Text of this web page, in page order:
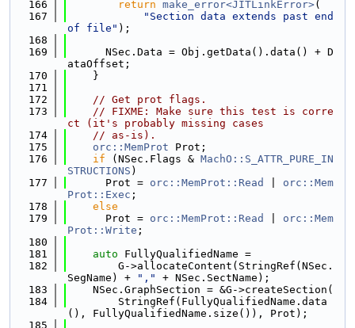
  166
return make_error<JITLinkError>(
  167
"Section data extends past end
of file" );
  168
  169
      NSec.Data = Obj.getData().data() + D
ataOffset;
  170
    }
  171
  172
// Get prot flags.
  173
// FIXME: Make sure this test is corre
ct (it's probably missing cases
  174
// as-is).
  175
orc::MemProt Prot;
  176
if (NSec.Flags & MachO::S_ATTR_PURE_IN
STRUCTIONS )
  177
      Prot =
orc::MemProt::Read
orc::Mem
Prot::Exec ;
  178
else
  179
      Prot =
orc::MemProt::Read
orc::Mem
Prot::Write ;
  180
  181
auto FullyQualifiedName =
  182
        G->allocateContent(StringRef(NSec.
SegName) +
","
+ NSec.SectName);
  183
    NSec.GraphSection = &G->createSection(
  184
        StringRef(FullyQualifiedName.data
(), FullyQualifiedName.size()), Prot);
  185